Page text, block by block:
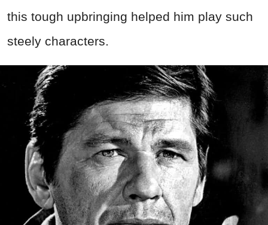
this tough upbringing helped him play such
steely characters.